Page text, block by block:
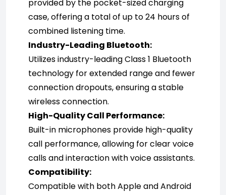
provided by the pocket-sized charging
case, offering a total of up to 24 hours of
combined listening time.
Industry-Leading Bluetooth:
Utilizes industry-leading Class 1 Bluetooth
technology for extended range and fewer
connection dropouts, ensuring a stable
wireless connection.
High-Quality Call Performance:
Built-in microphones provide high-quality
call performance, allowing for clear voice
calls and interaction with voice assistants.
Compatibility:
Compatible with both Apple and Android